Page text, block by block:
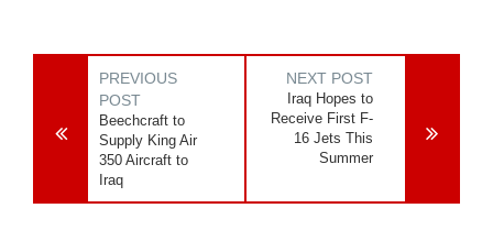
PREVIOUS
POST
Beechcraft to
Supply King Air
350 Aircraft to
Iraq
NEXT POST
Iraq Hopes to
Receive First F-
16 Jets This
Summer